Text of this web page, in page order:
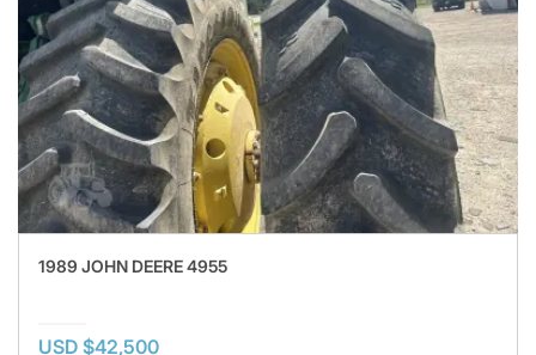
1989 JOHN DEERE 4955
USD $42,500